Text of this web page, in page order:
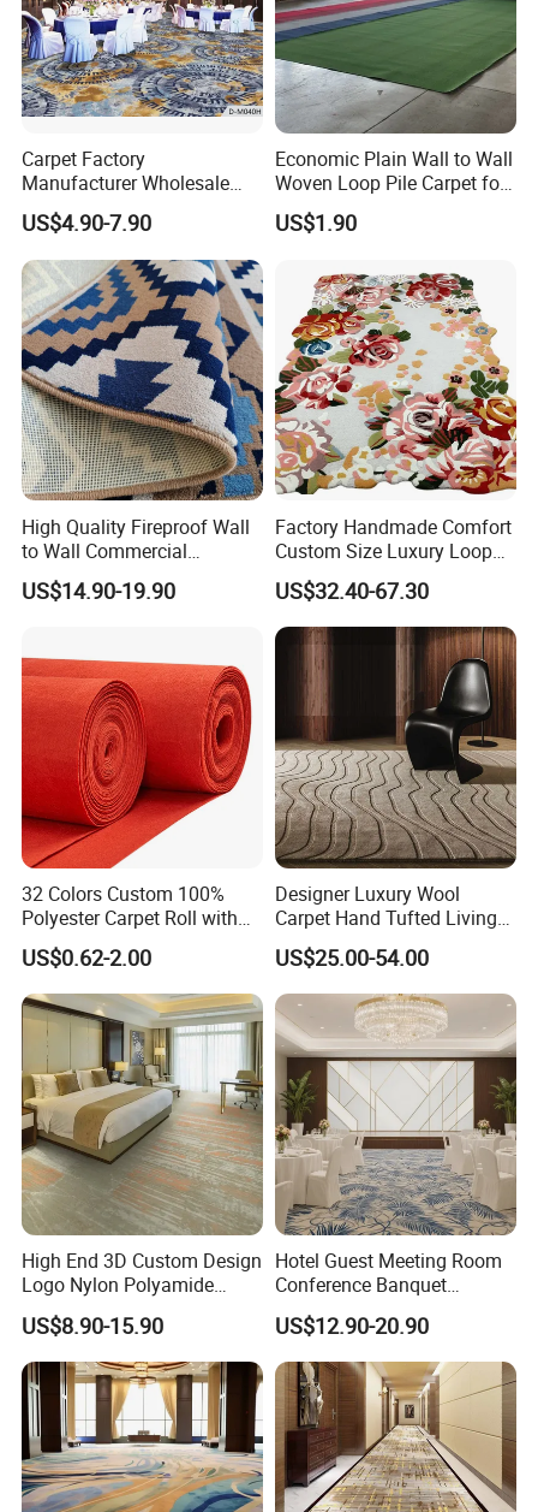
Carpet Factory
Manufacturer Wholesale
Commercial Hotel Machine-
Made Custom Wool
Banquet Hall Anti-Slip
Durable Wall to Wall Printed
Tufted Blue Floor Rug
Carpet
US$4.90-7.90
Economic Plain Wall to Wall
Woven Loop Pile Carpet for
Hotel Project
US$1.90
High Quality Fireproof Wall
to Wall Commercial
Bedroom Style Hotel Home
Decoration Floor Axminster
Carpet
US$14.90-19.90
Factory Handmade Comfort
Custom Size Luxury Loop
Cut Pile 15mm Decorative
Floral Natural Silk New
Zealand Wool Hand Tufted
Carpet with Cotton Backing
PP Backing
US$32.40-67.30
32 Colors Custom 100%
Polyester Carpet Roll with
Flame Retardant Option for
Wedding, Event, Exhibition
and Commercial Flooring
US$0.62-2.00
Designer Luxury Wool
Carpet Hand Tufted Living
Room Handmade Factory
Large Area Rugs Carpet for
Bedroom
US$25.00-54.00
High End 3D Custom Design
Logo Nylon Polyamide
Polyester Digital Heated
Large Printed Carpet Used
for Modern Billiard Hotel
Banquet Hall Corridor Living
Room
US$8.90-15.90
Hotel Guest Meeting Room
Conference Banquet
Hallway Aisle Use Fireproof
Luxury Wool Wall to Wall
Roll Contract Commercial
Customization Floor
Axminster Carpet
US$12.90-20.90